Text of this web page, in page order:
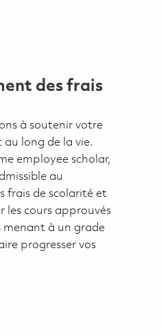
des frais
à soutenir votre
long de la vie.
employee scholar,
au
frais de scolarité et
les cours approuvés
menant à un grade
progresser vos